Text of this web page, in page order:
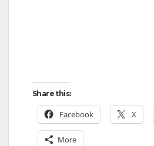
Share this:
Facebook X
More